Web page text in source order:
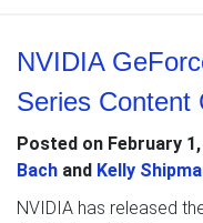
NVIDIA
Series Content
Posted on February
Bach and Kelly
NVIDIA has released